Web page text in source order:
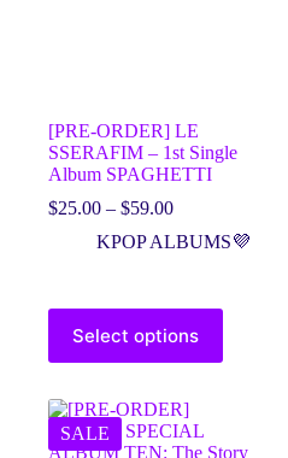
[PRE-ORDER] LE
SSERAFIM – 1st Single
Album SPAGHETTI
$25.00 – $59.00
KPOP ALBUMS💜
Select options
SALE